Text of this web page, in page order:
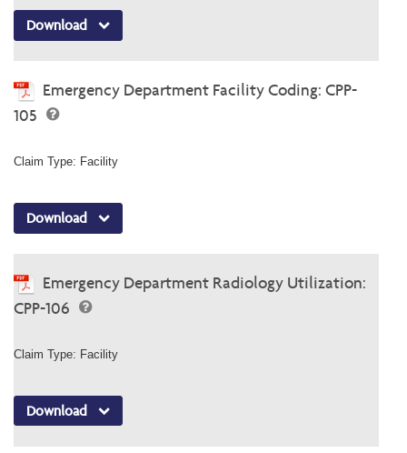
Download
Emergency Department Facility Coding: CPP-
105
Claim Type: Facility
Download
Emergency Department Radiology Utilization:
CPP-106
Claim Type: Facility
Download